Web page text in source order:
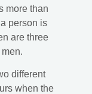
more than
person is
are three
different
when the